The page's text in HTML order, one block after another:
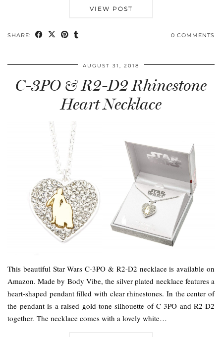
VIEW POST
SHARE: 0 COMMENTS
AUGUST 31, 2018
C-3PO & R2-D2 Rhinestone
Heart Necklace
This beautiful Star Wars C-3PO & R2-D2 necklace is available on
Amazon. Made by Body Vibe, the silver plated necklace features a
heart-shaped pendant filled with clear rhinestones. In the center of
the pendant is a raised gold-tone silhouette of C-3PO and R2-D2
together. The necklace comes with a lovely white…